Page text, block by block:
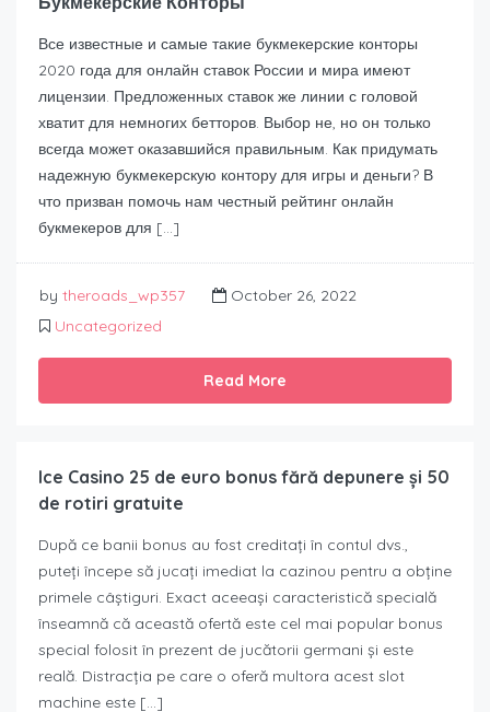
Все известные и самые такие букмекерские конторы
2020 года для онлайн ставок России и мира имеют
лицензии. Предложенных ставок же линии с головой
хватит для немногих бетторов. Выбор не, но он только
всегда может оказавшийся правильным. Как придумать
надежную букмекерскую контору для игры и деньги? В
что призван помочь нам честный рейтинг онлайн
букмекеров для […]
by theroads_wp357
October 26, 2022
Uncategorized
Read More
Ice Casino 25 de euro bonus fără depunere și 50
de rotiri gratuite
După ce banii bonus au fost creditați în contul dvs.,
puteți începe să jucați imediat la cazinou pentru a obține
primele câștiguri. Exact aceeași caracteristică specială
înseamnă că această ofertă este cel mai popular bonus
special folosit în prezent de jucătorii germani și este
reală. Distracția pe care o oferă multora acest slot
machine este […]